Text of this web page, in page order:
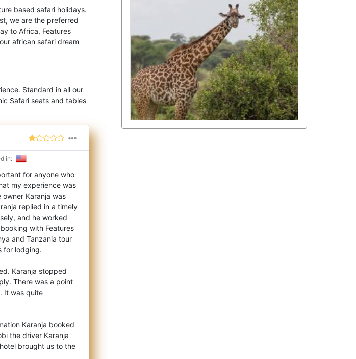
based safari holidays.
we are the preferred
to Africa, Features
african safari dream
Standard in all our
Safari seats and tables
in:
for anyone who
t my experience was
Karanja was
replied in a timely
and he worked
with Features
and Tanzania tour
for lodging.
Karanja stopped
There was a point
It was quite
Karanja booked
the driver Karanja
brought us to the